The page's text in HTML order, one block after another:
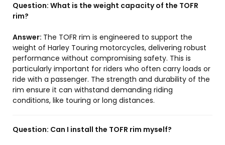
Question: What is the weight capacity of the TOFR
rim?
Answer: The TOFR rim is engineered to support the
weight of Harley Touring motorcycles, delivering robust
performance without compromising safety. This is
particularly important for riders who often carry loads or
ride with a passenger. The strength and durability of the
rim ensure it can withstand demanding riding
conditions, like touring or long distances.
Question: Can I install the TOFR rim myself?